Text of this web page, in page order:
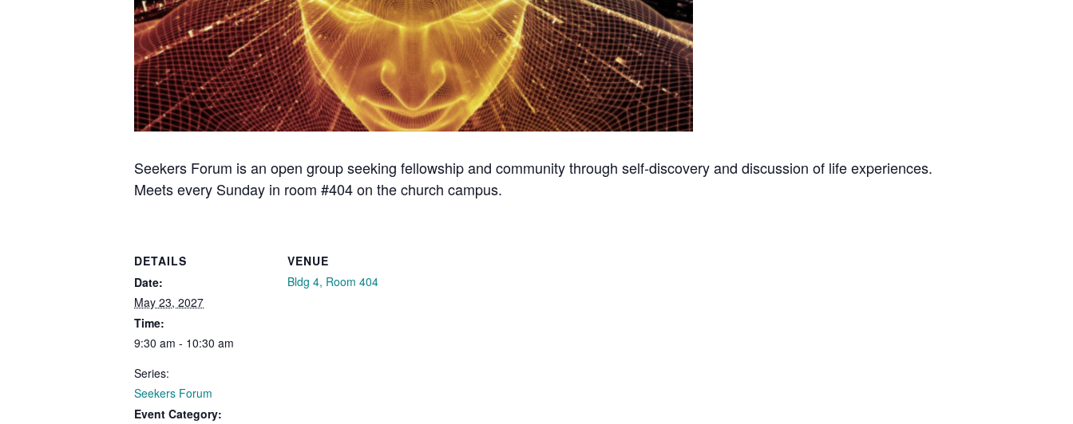
Seekers Forum is an open group seeking fellowship and community through self-discovery and discussion of life experiences.
Meets every Sunday in room #404 on the church campus.
DETAILS
Date:
May 23, 2027
Time:
9:30 am - 10:30 am
Series:
Seekers Forum
Event Category:
VENUE
Bldg 4, Room 404